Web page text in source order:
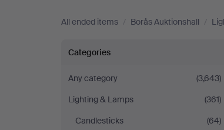
All ended items / Borås Auktionshall /
Other
lighting
at
Categories
Any category
(3,643)
Lighting & Lamps
(361)
Candlesticks
(64)